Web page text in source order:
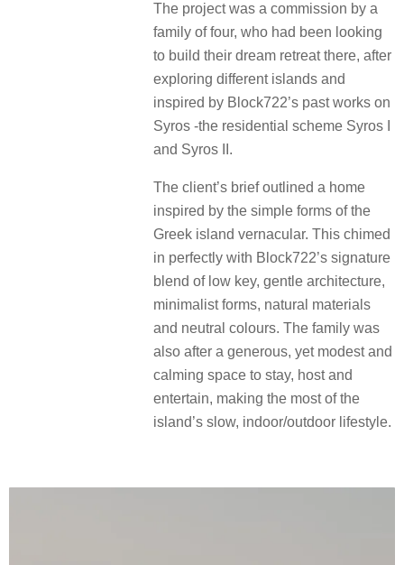
The project was a commission by a
family of four, who had been looking
to build their dream retreat there, after
exploring different islands and
inspired by Block722’s past works on
Syros -the residential scheme Syros I
and Syros II.
The client’s brief outlined a home
inspired by the simple forms of the
Greek island vernacular. This chimed
in perfectly with Block722’s signature
blend of low key, gentle architecture,
minimalist forms, natural materials
and neutral colours. The family was
also after a generous, yet modest and
calming space to stay, host and
entertain, making the most of the
island’s slow, indoor/outdoor lifestyle.